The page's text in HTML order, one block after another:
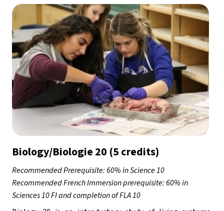
Biology/Biologie 20 (5 credits)
Recommended Prerequisite: 60% in Science 10
Recommended French Immersion prerequisite: 60% in
Sciences 10 FI and completion of FLA 10